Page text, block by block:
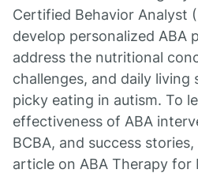
Certified Behavior Analyst
develop personalized ABA
address the nutritional
challenges, and daily living
picky eating in autism. To
effectiveness of ABA
BCBA, and success
article on ABA Therapy for